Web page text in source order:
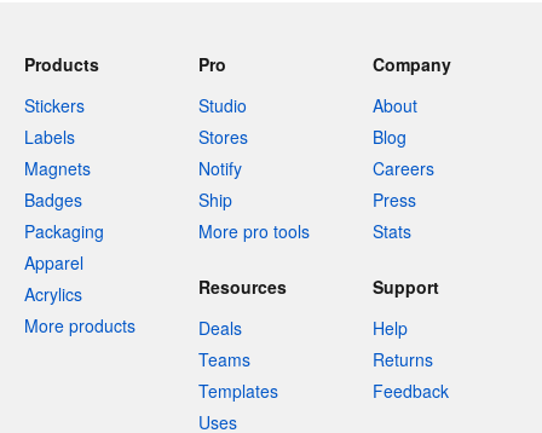
Products
Stickers
Labels
Magnets
Badges
Packaging
Apparel
Acrylics
More products
Pro
Studio
Stores
Notify
Ship
More pro tools
Company
About
Blog
Careers
Press
Stats
Resources
Deals
Teams
Templates
Uses
Support
Help
Returns
Feedback